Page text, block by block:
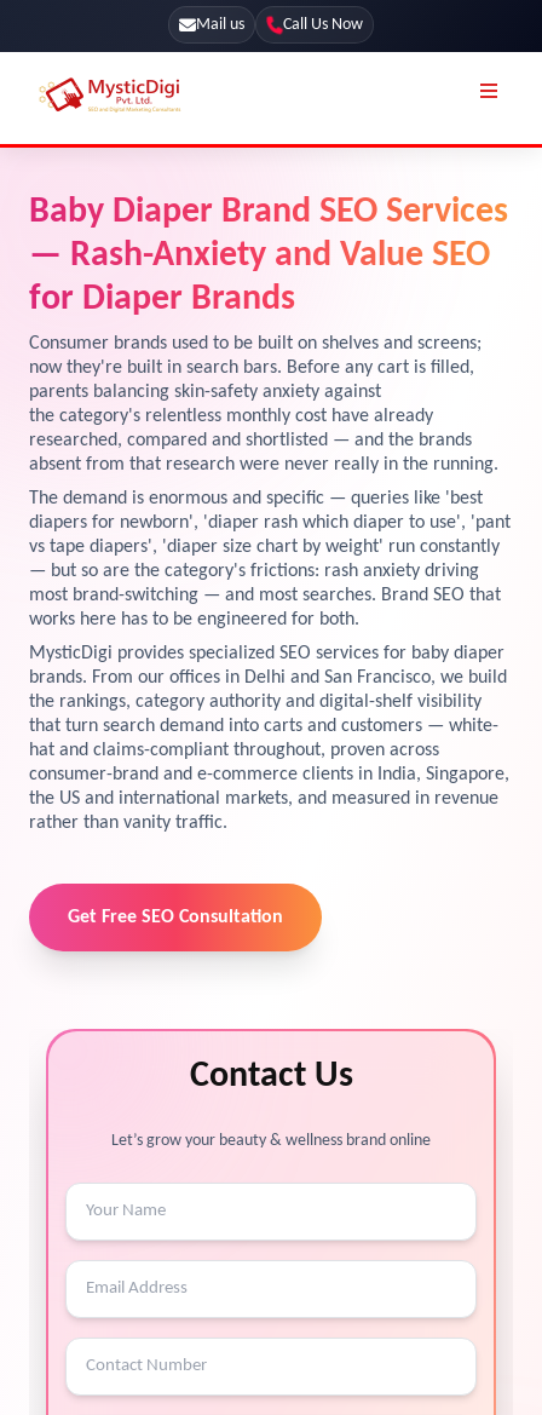
Mail us Call Us Now
Our Blog
Terms & Conditions
License
Resources
Preview the new Flowbite dashboard navigation.
Get started →
SEO Services
Web Development
App Development
UI / UX Design
Branding
Marketing
Explore Marketplace Services
View Services →
Baby Diaper Brand SEO Services
— Rash-Anxiety and Value SEO
for Diaper Brands
Consumer brands used to be built on shelves and screens;
now they're built in search bars. Before any cart is filled,
parents balancing skin-safety anxiety against
the category's relentless monthly cost have already
researched, compared and shortlisted — and the brands
absent from that research were never really in the running.
The demand is enormous and specific — queries like 'best
diapers for newborn', 'diaper rash which diaper to use', 'pant
vs tape diapers', 'diaper size chart by weight' run constantly
— but so are the category's frictions: rash anxiety driving
most brand-switching — and most searches. Brand SEO that
works here has to be engineered for both.
MysticDigi provides specialized SEO services for baby diaper
brands. From our offices in Delhi and San Francisco, we build
the rankings, category authority and digital-shelf visibility
that turn search demand into carts and customers — white-
hat and claims-compliant throughout, proven across
consumer-brand and e-commerce clients in India, Singapore,
the US and international markets, and measured in revenue
rather than vanity traffic.
Get Free SEO Consultation
Contact Us
Let’s grow your beauty & wellness brand online